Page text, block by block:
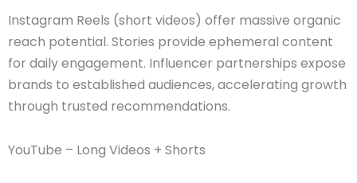
Instagram Reels (short videos) offer massive organic
reach potential. Stories provide ephemeral content
for daily engagement. Influencer partnerships expose
brands to established audiences, accelerating growth
through trusted recommendations.
YouTube – Long Videos + Shorts